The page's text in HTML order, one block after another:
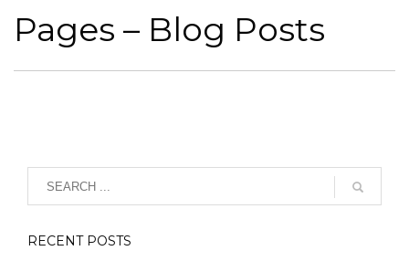
Pages – Blog Posts
RECENT POSTS